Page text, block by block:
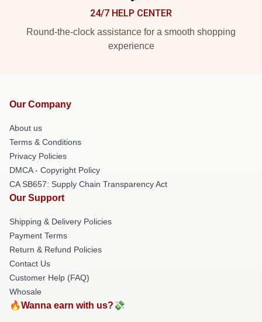
24/7 HELP CENTER
Round-the-clock assistance for a smooth shopping
experience
Our Company
About us
Terms & Conditions
Privacy Policies
DMCA - Copyright Policy
CA SB657: Supply Chain Transparency Act
Our Support
Shipping & Delivery Policies
Payment Terms
Return & Refund Policies
Contact Us
Customer Help (FAQ)
Whosale
🔥Wanna earn with us?💸